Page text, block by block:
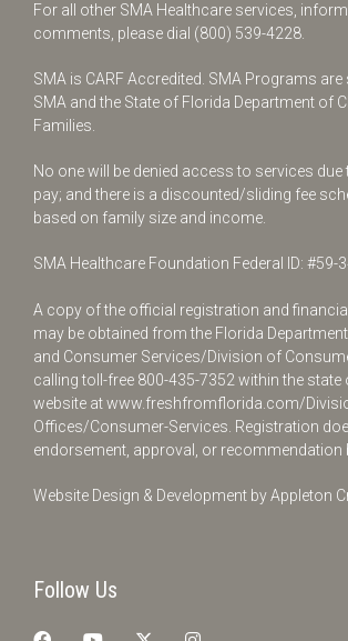
For all other SMA Healthcare services,
comments, please dial (800) 539-4228
SMA is CARF Accredited. SMA Programs
SMA and the State of Florida Department of
Families.
No one will be denied access to services due
pay; and there is a discounted/sliding fee
based on family size and income.
SMA Healthcare Foundation Federal ID: #59-
A copy of the official registration and
may be obtained from the Florida
and Consumer Services/Division of
calling toll-free 800-435-7352 within the state
website atwww.freshfromflorida.com/
Offices/Consumer-Services . Registration
endorsement, approval, or recommendation
Website Design & Development byAppleton
Follow Us